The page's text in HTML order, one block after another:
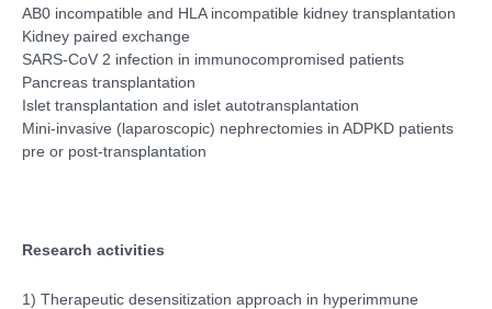
AB0 incompatible and HLA incompatible kidney transplantation
Kidney paired exchange
SARS-CoV 2 infection in immunocompromised patients
Pancreas transplantation
Islet transplantation and islet autotransplantation
Mini-invasive (laparoscopic) nephrectomies in ADPKD patients
pre or post-transplantation
Research activities
1) Therapeutic desensitization approach in hyperimmune